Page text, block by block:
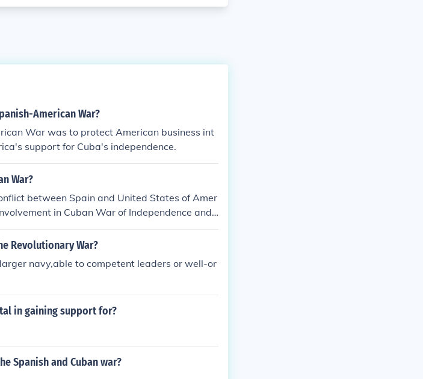
American War?
War was to protect American business int
support for Cuba's independence.
War?
between Spain and United States of Amer
in Cuban War of Independence and
globally.
Revolutionary War?
navy,able to competent leaders or well-or
in gaining support for?
Spanish and Cuban war?